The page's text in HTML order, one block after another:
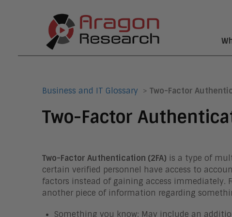
Business and IT Glossary > Two-Factor
Two-Factor
Two-Factor Authentication (2FA) is a type of
certain verified personnel have access to
factors instead of gaining access immediately.
another piece of information regarding
Something you know: May include an